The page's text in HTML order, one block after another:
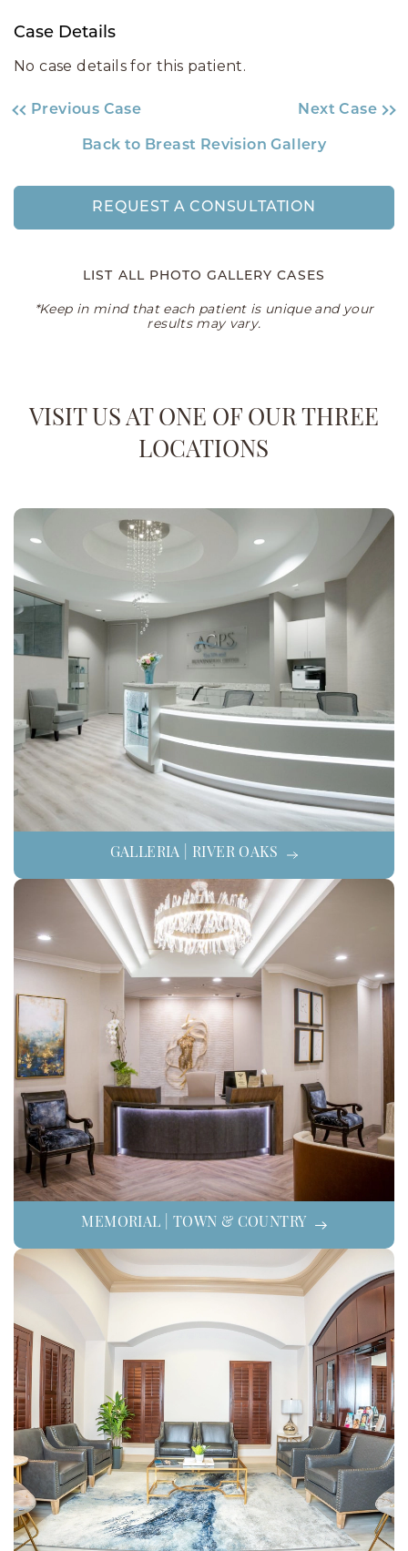
Case Details
No case details for this patient.
Previous Case Next Case
Back to Breast Revision Gallery
REQUEST A CONSULTATION
LIST ALL PHOTO GALLERY CASES
*Keep in mind that each patient is unique and your
results may vary.
VISIT US AT ONE OF OUR THREE
LOCATIONS
GALLERIA | RIVER OAKS
MEMORIAL | TOWN & COUNTRY